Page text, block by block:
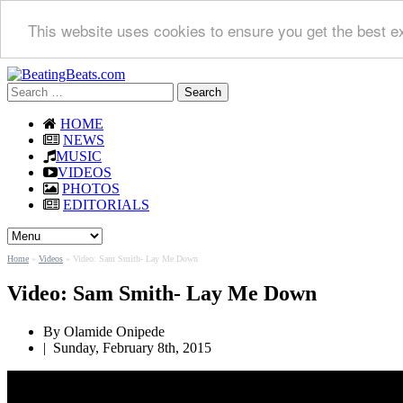
This website uses cookies to ensure you get the best
Search
for:
HOME
NEWS
MUSIC
VIDEOS
PHOTOS
EDITORIALS
Home » Videos » Video: Sam Smith- Lay Me Down
Video: Sam Smith- Lay Me Down
By Olamide Onipede
| Sunday, February 8th, 2015